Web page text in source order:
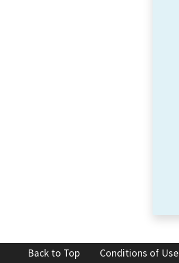
Back to Top Conditions of Use